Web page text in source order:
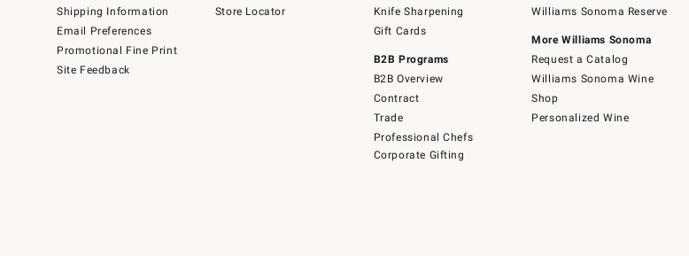
Shipping Information
Email Preferences
Promotional Fine Print
Site Feedback
Store Locator
Knife Sharpening
Gift Cards
B2B Programs
B2B Overview
Contract
Trade
Professional Chefs
Corporate Gifting
Williams Sonoma Reserve
More Williams Sonoma
Request a Catalog
Williams Sonoma Wine
Shop
Personalized Wine